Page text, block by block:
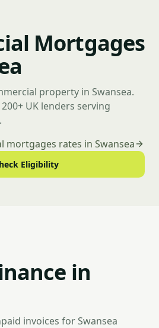
Mortgages
property in Swansea.
UK lenders serving
mortgages rates in Swansea
Eligibility
in
invoices for Swansea